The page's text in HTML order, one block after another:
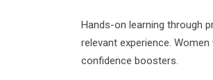
Hands-on learning through
relevant experience.
confidence boosters.